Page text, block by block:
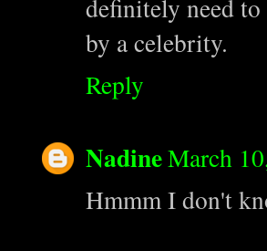
definitely need
by a celebrity.
Reply
NadineMarch
Hmmm I don't